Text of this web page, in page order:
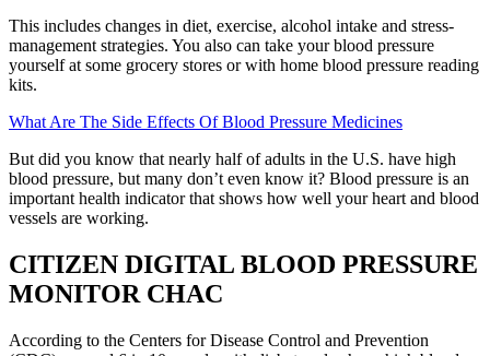
This includes changes in diet, exercise, alcohol intake and stress-
management strategies. You also can take your blood pressure
yourself at some grocery stores or with home blood pressure reading
kits.
What Are The Side Effects Of Blood Pressure Medicines
But did you know that nearly half of adults in the U.S. have high
blood pressure, but many don’t even know it? Blood pressure is an
important health indicator that shows how well your heart and blood
vessels are working.
CITIZEN DIGITAL BLOOD PRESSURE
MONITOR CHAC
According to the Centers for Disease Control and Prevention